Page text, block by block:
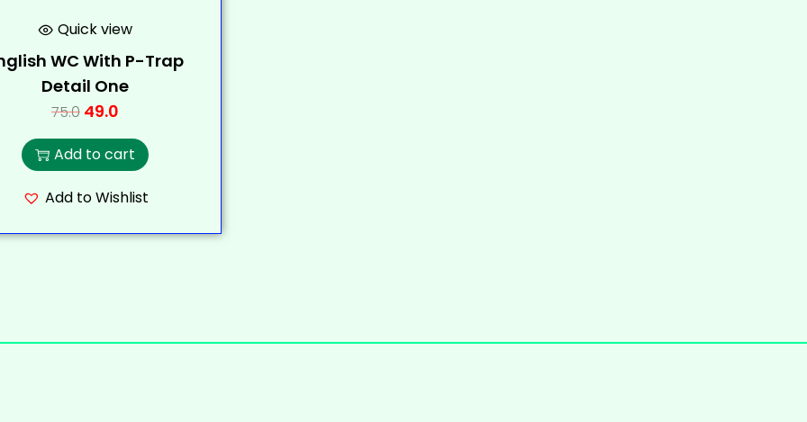
Quick view
WC With P-Trap
Detail One
75.0 49.0
Add to cart
Add to Wishlist